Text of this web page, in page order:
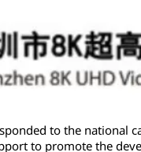
to the national
to promote the